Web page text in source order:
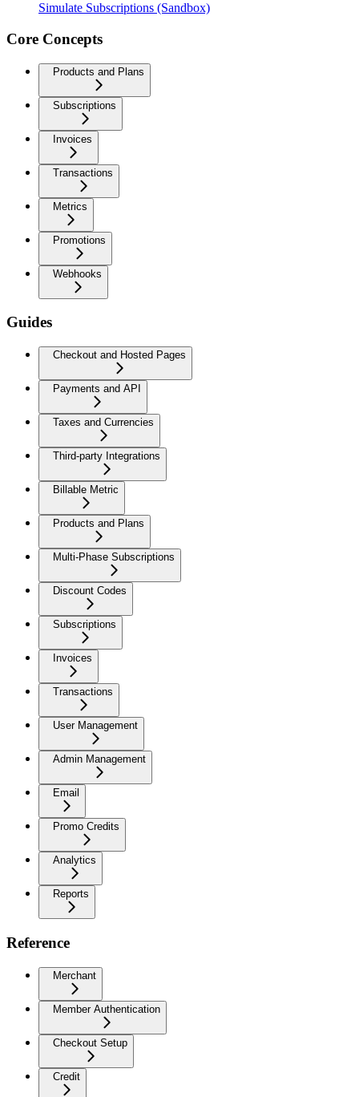
Simulate Subscriptions (Sandbox)
Core Concepts
Products and Plans
Subscriptions
Invoices
Transactions
Metrics
Promotions
Webhooks
Guides
Checkout and Hosted Pages
Payments and API
Taxes and Currencies
Third-party Integrations
Billable Metric
Products and Plans
Multi-Phase Subscriptions
Discount Codes
Subscriptions
Invoices
Transactions
User Management
Admin Management
Email
Promo Credits
Analytics
Reports
Reference
Merchant
Member Authentication
Checkout Setup
Credit